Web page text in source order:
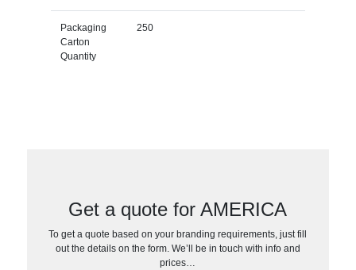
Packaging
Carton
Quantity
250
Get a quote for AMERICA
To get a quote based on your branding requirements, just fill
out the details on the form. We’ll be in touch with info and
prices…